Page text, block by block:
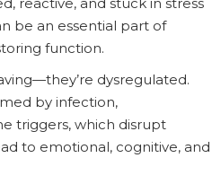
be an essential part of
function.
dysregulated.
by infection,
triggers, which disrupt
to emotional, cognitive, and